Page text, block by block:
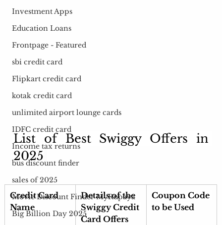
Investment Apps
Education Loans
Frontpage - Featured
sbi credit card
Flipkart credit card
kotak credit card
unlimited airport lounge cards
IDFC credit card
Income tax returns
bus discount finder
sales of 2025
Movie Discount Finder MyRupaya
Big Billion Day 2025
List of Best Swiggy Offers in
2025
Credit Card
Name
Details of the
Swiggy Credit
Card Offers
Coupon Code
to be Used